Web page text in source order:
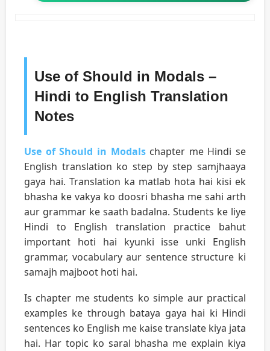
Use of Should in Modals –
Hindi to English Translation
Notes
Use of Should in Modalschapter me Hindi se
English translation ko step by step samjhaaya
gaya hai. Translation ka matlab hota hai kisi ek
bhasha ke vakya ko doosri bhasha me sahi arth
aur grammar ke saath badalna. Students ke liye
Hindi to English translation practice bahut
important hoti hai kyunki isse unki English
grammar, vocabulary aur sentence structure ki
samajh majboot hoti hai.
Is chapter me students ko simple aur practical
examples ke through bataya gaya hai ki Hindi
sentences ko English me kaise translate kiya jata
hai. Har topic ko saral bhasha me explain kiya